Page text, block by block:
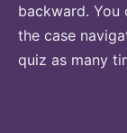
backward. You
the case
quiz as many